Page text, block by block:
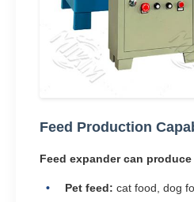
Feed Production
Feed expander can
Pet feed: cat food, dog